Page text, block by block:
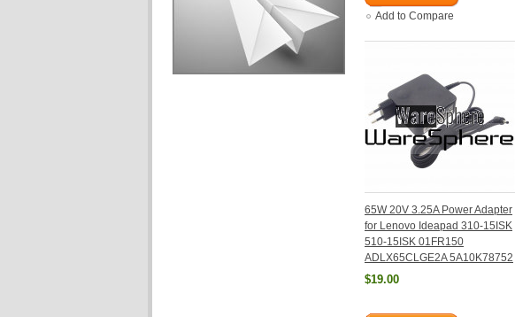
Add to Compare
65W 20V 3.25A Power Adapter
for Lenovo Ideapad 310-15ISK
510-15ISK 01FR150
ADLX65CLGE2A 5A10K78752
$19.00